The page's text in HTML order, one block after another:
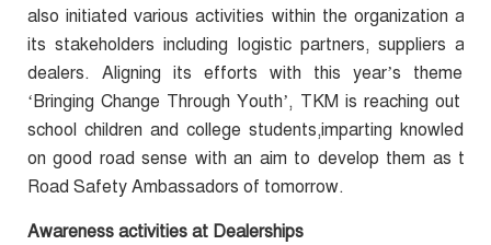
also initiated various activities within the organization and
its stakeholders including logistic partners, suppliers and
dealers. Aligning its efforts with this year’s theme –
‘Bringing Change Through Youth’, TKM is reaching out to
school children and college students,imparting knowledge
on good road sense with an aim to develop them as the
Road Safety Ambassadors of tomorrow.
Awareness activities at Dealerships